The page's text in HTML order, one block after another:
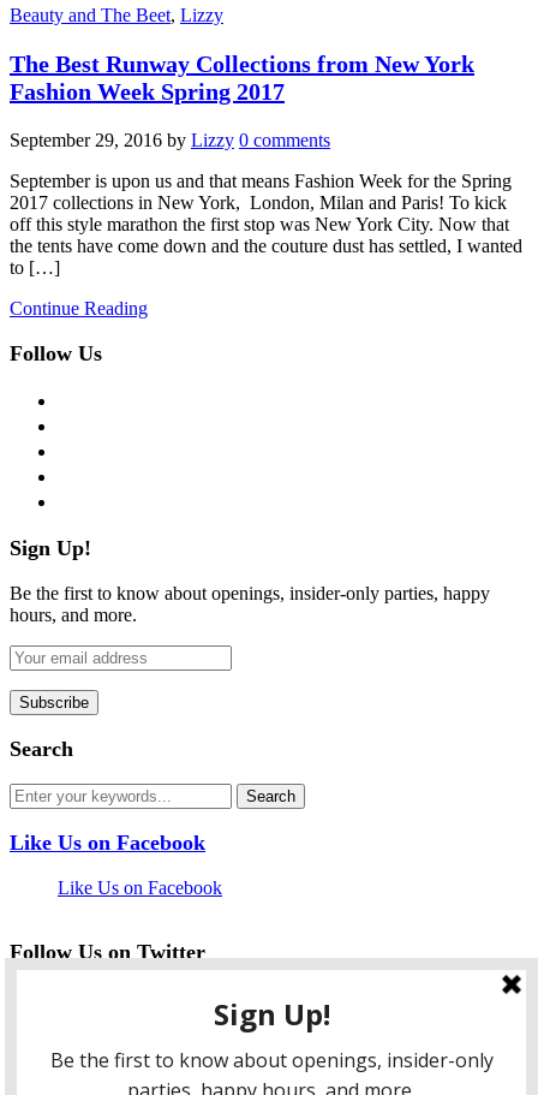
Beauty and The Beet, Lizzy
The Best Runway Collections from New York
Fashion Week Spring 2017
September 29, 2016 by Lizzy 0 comments
September is upon us and that means Fashion Week for the Spring
2017 collections in New York, London, Milan and Paris! To kick
off this style marathon the first stop was New York City. Now that
the tents have come down and the couture dust has settled, I wanted
to […]
Continue Reading
Follow Us
Sign Up!
Be the first to know about openings, insider-only parties, happy
hours, and more.
Search
Like Us on Facebook
Like Us on Facebook
Follow Us on Twitter
twitter
instagram